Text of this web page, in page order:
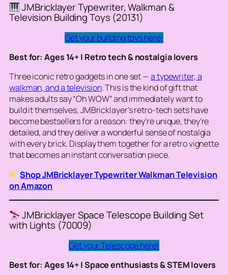
JMBricklayer Typewriter, Walkman &
Television Building Toys (20131)
Get your building toys here!
Best for: Ages 14+ | Retro tech & nostalgia lovers
Three iconic retro gadgets in one set —a typewriter, a
walkman, and a television. This is the kind of gift that
makes adults say “Oh WOW” and immediately want to
build it themselves. JMBricklayer’s retro-tech sets have
become bestsellers for a reason: they’re unique, they’re
detailed, and they deliver a wonderful sense of nostalgia
with every brick. Display them together for a retro vignette
that becomes an instant conversation piece.
Shop JMBricklayer Typewriter Walkman Television
on Amazon
JMBricklayer Space Telescope Building Set
with Lights (70009)
Get your Telescope here!
Best for: Ages 14+ | Space enthusiasts & STEM lovers